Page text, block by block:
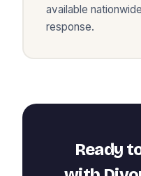
available
response.
Ready